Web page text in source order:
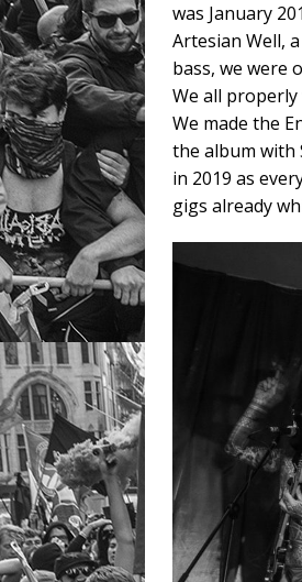
was January
Artesian Well,
bass, we were
We all
We made the
the album with
in 2019 as
gigs already